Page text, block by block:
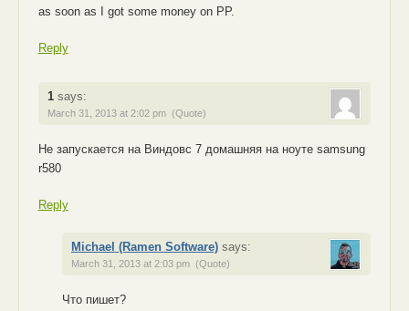
as soon as I got some money on PP.
Reply
1 says:
March 31, 2013 at 2:02 pm (Quote)
Не запускается на Виндовс 7 домашняя на ноуте samsung
r580
Reply
Michael (Ramen Software) says:
March 31, 2013 at 2:03 pm (Quote)
Что пишет?